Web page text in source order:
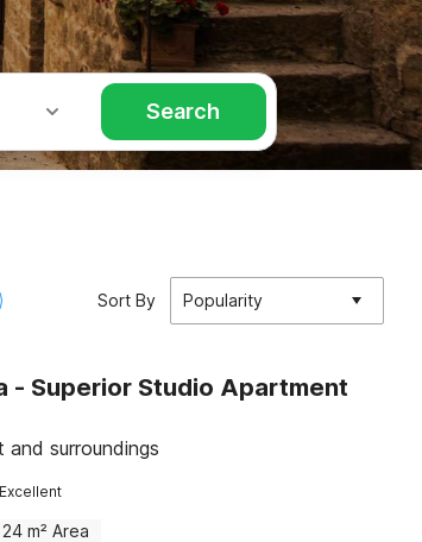
Search
Sort By Popularity
- Superior Studio Apartment
and surroundings
Excellent
24 m² Area